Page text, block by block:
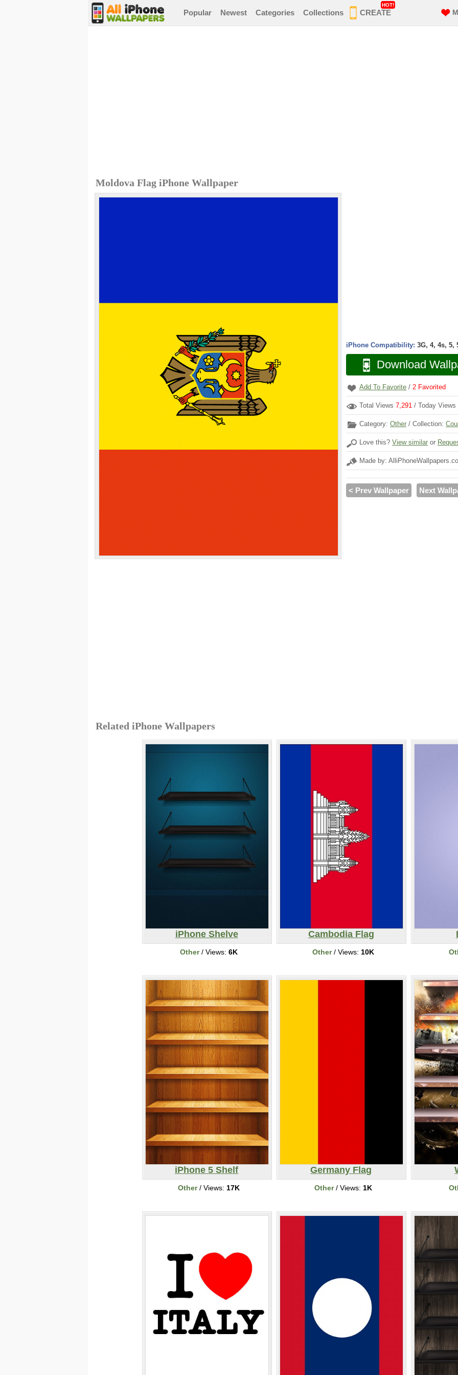
Popular Newest Categories Collections CREATE
HOT!
Moldova Flag iPhone Wallpaper
iPhone Compatibility: 3G, 4, 4s, 5,
Download
Add To Favorite / 2 Favorited
Total Views 7,291 / Today Views
Category: Other / Collection:
Love this? View similar or
Made by:
< Prev Wallpaper Next
Related iPhone Wallpapers
iPhone Shelve
Other/ Views: 6K
Cambodia Flag
Other/ Views: 10K
iPhone 5 Shelf
Other/ Views: 17K
Germany Flag
Other/ Views: 1K